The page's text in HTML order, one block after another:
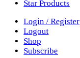
Star Products
Login / Register
Logout
Shop
Subscribe